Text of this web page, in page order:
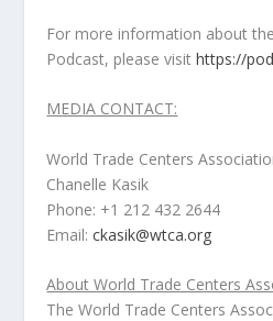
For more information about the
Podcast, please visithttps://
MEDIA CONTACT:
World Trade Centers
Chanelle Kasik
Phone: +1 212 432 2644
Email:ckasik@wtca.org
About World Trade Centers
The World Trade Centers